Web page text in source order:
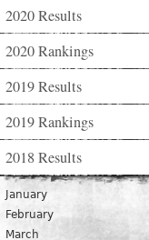
2020 Results
2020 Rankings
2019 Results
2019 Rankings
2018 Results
January
February
March